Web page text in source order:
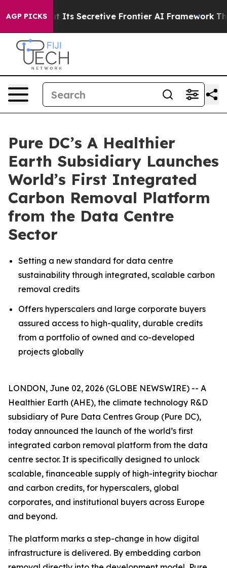
AGP PICKSIts Secretive Frontier AI Framework The
Pure DC’s A Healthier
Earth Subsidiary Launches
World’s First Integrated
Carbon Removal Platform
from the Data Centre
Sector
Setting a new standard for data centre
sustainability through integrated, scalable carbon
removal credits
Offers hyperscalers and large corporate buyers
assured access to high-quality, durable credits
from a portfolio of owned and co-developed
projects globally
LONDON, June 02, 2026 (GLOBE NEWSWIRE) -- A
Healthier Earth (AHE), the climate technology R&D
subsidiary of Pure Data Centres Group (Pure DC),
today announced the launch of the world’s first
integrated carbon removal platform from the data
centre sector. It is specifically designed to unlock
scalable, financeable supply of high-integrity biochar
and carbon credits, for hyperscalers, global
corporates, and institutional buyers across Europe
and beyond.
The platform marks a step-change in how digital
infrastructure is delivered. By embedding carbon